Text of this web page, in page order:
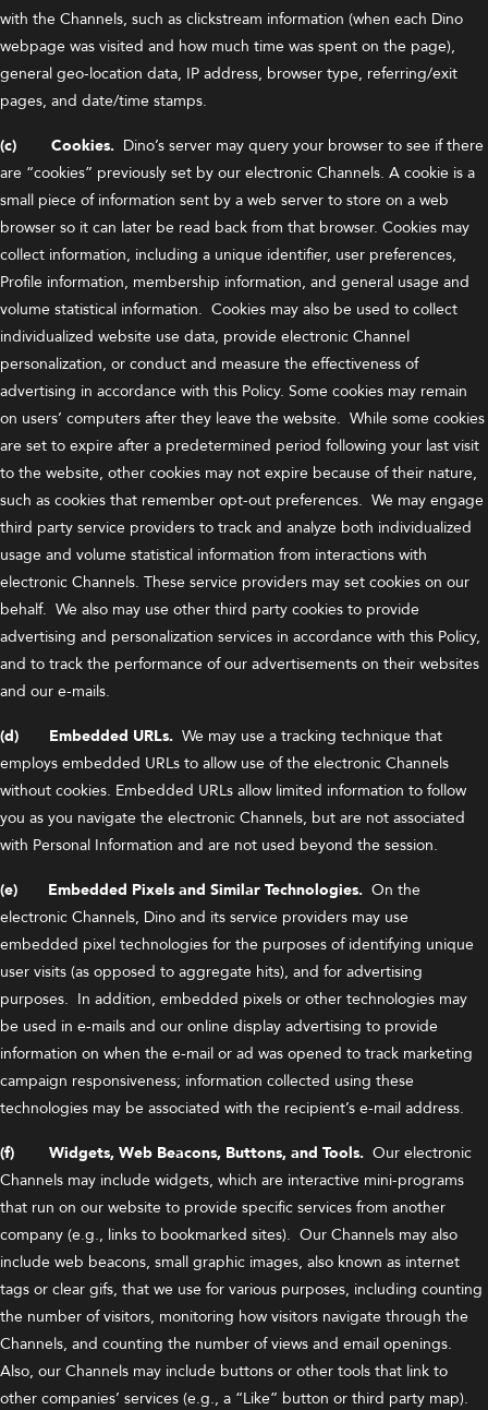
with the Channels, such as clickstream information (when each Dino
webpage was visited and how much time was spent on the page),
general geo-location data, IP address, browser type, referring/exit
pages, and date/time stamps.
(c) Cookies. Dino’s server may query your browser to see if there
are “cookies” previously set by our electronic Channels. A cookie is a
small piece of information sent by a web server to store on a web
browser so it can later be read back from that browser. Cookies may
collect information, including a unique identifier, user preferences,
Profile information, membership information, and general usage and
volume statistical information. Cookies may also be used to collect
individualized website use data, provide electronic Channel
personalization, or conduct and measure the effectiveness of
advertising in accordance with this Policy. Some cookies may remain
on users’ computers after they leave the website. While some cookies
are set to expire after a predetermined period following your last visit
to the website, other cookies may not expire because of their nature,
such as cookies that remember opt-out preferences. We may engage
third party service providers to track and analyze both individualized
usage and volume statistical information from interactions with
electronic Channels. These service providers may set cookies on our
behalf. We also may use other third party cookies to provide
advertising and personalization services in accordance with this Policy,
and to track the performance of our advertisements on their websites
and our e-mails.
(d) Embedded URLs. We may use a tracking technique that
employs embedded URLs to allow use of the electronic Channels
without cookies. Embedded URLs allow limited information to follow
you as you navigate the electronic Channels, but are not associated
with Personal Information and are not used beyond the session.
(e) Embedded Pixels and Similar Technologies. On the
electronic Channels, Dino and its service providers may use
embedded pixel technologies for the purposes of identifying unique
user visits (as opposed to aggregate hits), and for advertising
purposes. In addition, embedded pixels or other technologies may
be used in e-mails and our online display advertising to provide
information on when the e-mail or ad was opened to track marketing
campaign responsiveness; information collected using these
technologies may be associated with the recipient’s e-mail address.
(f) Widgets, Web Beacons, Buttons, and Tools. Our electronic
Channels may include widgets, which are interactive mini-programs
that run on our website to provide specific services from another
company (e.g., links to bookmarked sites). Our Channels may also
include web beacons, small graphic images, also known as internet
tags or clear gifs, that we use for various purposes, including counting
the number of visitors, monitoring how visitors navigate through the
Channels, and counting the number of views and email openings.
Also, our Channels may include buttons or other tools that link to
other companies’ services (e.g., a “Like” button or third party map).